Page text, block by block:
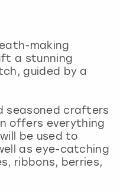
making
a stunning
guided by a
seasoned crafters
offers everything
be used to
as eye-catching
ribbons, berries,